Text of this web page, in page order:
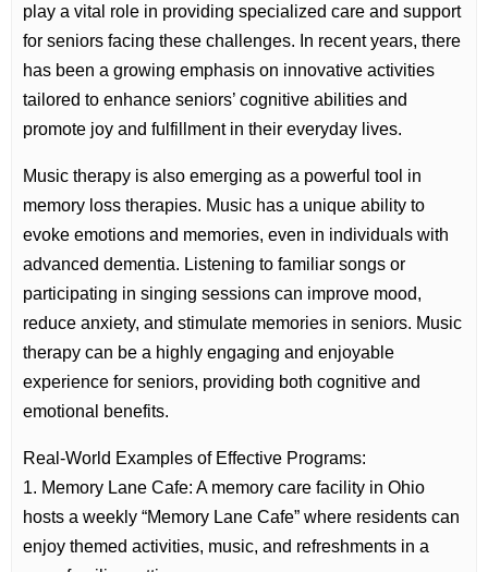
play a vital role in providing specialized care and support
for seniors facing these challenges. In recent years, there
has been a growing emphasis on innovative activities
tailored to enhance seniors’ cognitive abilities and
promote joy and fulfillment in their everyday lives.
Music therapy is also emerging as a powerful tool in
memory loss therapies. Music has a unique ability to
evoke emotions and memories, even in individuals with
advanced dementia. Listening to familiar songs or
participating in singing sessions can improve mood,
reduce anxiety, and stimulate memories in seniors. Music
therapy can be a highly engaging and enjoyable
experience for seniors, providing both cognitive and
emotional benefits.
Real-World Examples of Effective Programs:
1. Memory Lane Cafe: A memory care facility in Ohio
hosts a weekly “Memory Lane Cafe” where residents can
enjoy themed activities, music, and refreshments in a